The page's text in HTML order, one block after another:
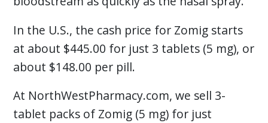
In the U.S., the cash price for Zomig starts
at about $445.00 for just 3 tablets (5 mg), or
about $148.00 per pill.
At NorthWestPharmacy.com, we sell 3-
tablet packs of Zomig (5 mg) for just